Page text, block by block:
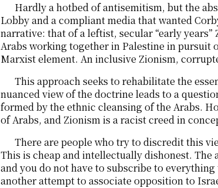
Hardly a hotbed of antisemitism, but the
Lobby and a compliant media that wanted
narrative: that of a leftist, secular “early
Arabs working together in Palestine in
Marxist element. An inclusive Zionism,
This approach seeks to rehabilitate the
nuanced view of the doctrine leads to a
formed by the ethnic cleansing of the Arabs.
of Arabs, and Zionism is a racist creed in
There are people who try to discredit this
This is cheap and intellectually dishonest.
and you do not have to subscribe to
another attempt to associate opposition to